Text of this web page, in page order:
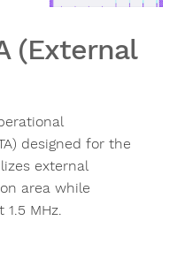
(External
designed for the
external
area while
MHz.